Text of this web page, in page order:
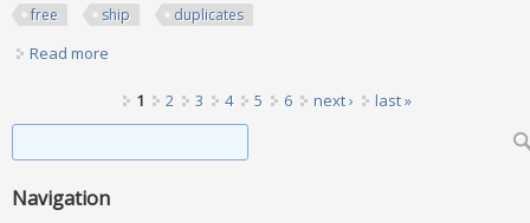
free
ship duplicates
Read more
1 2 3 4 5 6 next › last »
Navigation